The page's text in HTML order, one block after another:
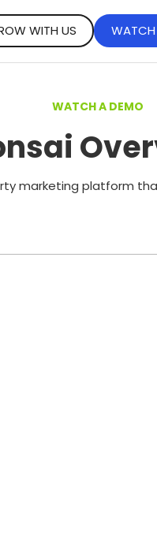
WITH US WATCH
WATCH A DEMO
marketing platform